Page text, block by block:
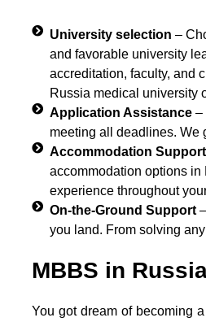
University selection–
and favorable university
accreditation, faculty, and
Russia medical university
Application Assistance–
meeting all deadlines. We
Accommodation
accommodation options
experience throughout
On-the-Ground Support
you land. From solving
MBBS in
You got dream of becoming